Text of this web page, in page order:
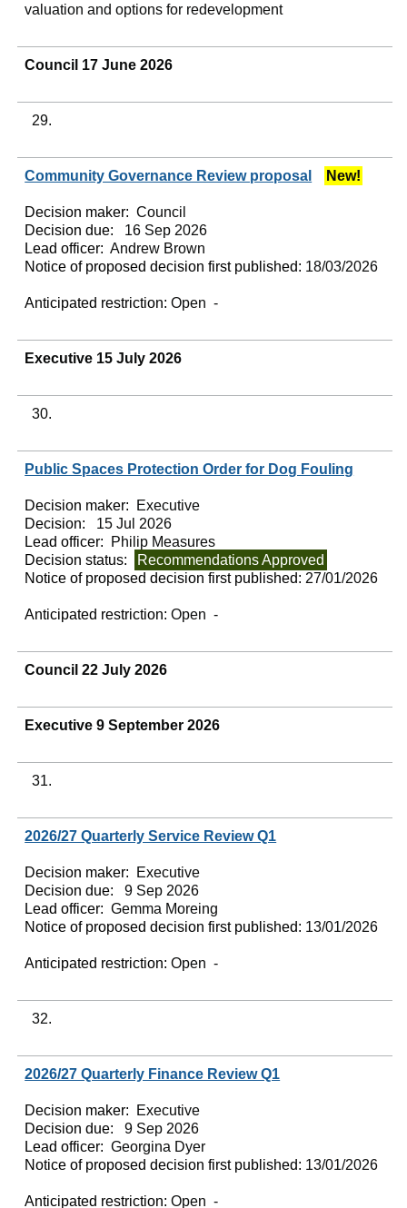
valuation and options for redevelopment
Council 17 June 2026
29.
Community Governance Review proposal New!
Decision maker: Council
Decision due:
16 Sep 2026
Lead officer: Andrew Brown
Notice of proposed decision first published: 18/03/2026
Anticipated restriction:Open -
Executive 15 July 2026
30.
Public Spaces Protection Order for Dog Fouling
Decision maker:
Executive
Decision:
15 Jul 2026
Lead officer:
Philip Measures
Decision status:
Recommendations Approved
Notice of proposed decision first published: 27/01/2026
Anticipated restriction:Open -
Council 22 July 2026
Executive 9 September 2026
31.
2026/27 Quarterly Service Review Q1
Decision maker:
Executive
Decision due:
9 Sep 2026
Lead officer: Gemma Moreing
Notice of proposed decision first published: 13/01/2026
Anticipated restriction:Open -
32.
2026/27 Quarterly Finance Review Q1
Decision maker:
Executive
Decision due:
9 Sep 2026
Lead officer: Georgina Dyer
Notice of proposed decision first published: 13/01/2026
Anticipated restriction:Open -